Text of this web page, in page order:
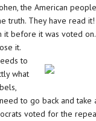
the American
truth. They have read
before it was voted
it.
to
what
to go back and take
voted for the